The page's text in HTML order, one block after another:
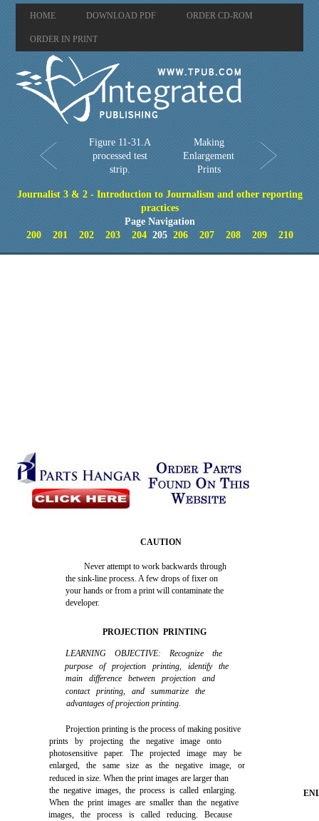
HOME DOWNLOAD PDF ORDER CD-ROM
ORDER IN PRINT
Figure 11-31.A
processed test
strip.
Making
Enlargement
Prints
Journalist 3 & 2 - Introduction to Journalism and other reporting
practices
Page Navigation
200
201 202 203 204205 206 207 208 209 210
CAUTION
Never attempt to work backwards through
the sink-line process. A few drops of fixer on
your hands or from a print will contaminate the
developer.
PROJECTION PRINTING
LEARNING OBJECTIVE: Recognize the
purpose of projection printing, identify the
main difference between projection and
contact printing, and summarize the
advantages of projection printing.
Projection printing is the process of making positive
prints by projecting the negative image onto
photosensitive paper. The projected image may be
enlarged, the same size as the negative image, or
reduced in size. When the print images are larger than
the negative images, the process is called enlarging.
When the print images are smaller than the negative
images, the process is called reducing. Because